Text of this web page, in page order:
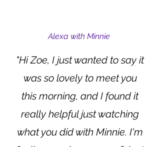
Alexa with Minnie
"Hi Zoe, I just wanted to say it
was so lovely to meet you
this morning, and I found it
really helpful just watching
what you did with Minnie. I'm